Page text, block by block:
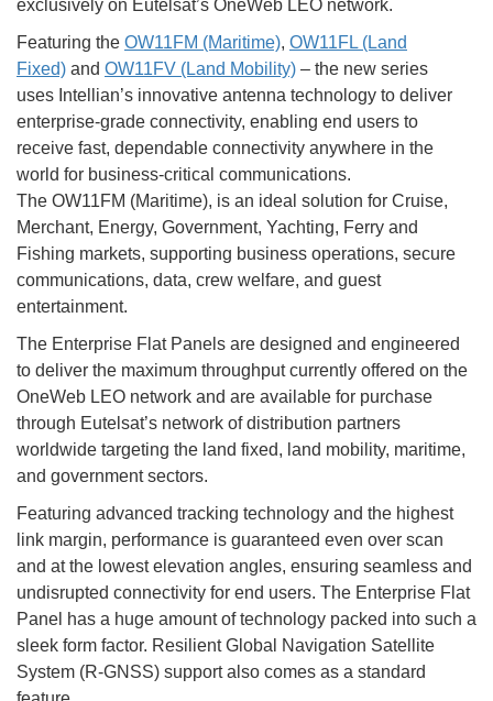
exclusively on Eutelsat’s OneWeb LEO network.
Featuring the OW11FM (Maritime), OW11FL (Land
Fixed) and OW11FV (Land Mobility) – the new series
uses Intellian’s innovative antenna technology to deliver
enterprise-grade connectivity, enabling end users to
receive fast, dependable connectivity anywhere in the
world for business-critical communications.
The OW11FM (Maritime), is an ideal solution for Cruise,
Merchant, Energy, Government, Yachting, Ferry and
Fishing markets, supporting business operations, secure
communications, data, crew welfare, and guest
entertainment.
The Enterprise Flat Panels are designed and engineered
to deliver the maximum throughput currently offered on the
OneWeb LEO network and are available for purchase
through Eutelsat’s network of distribution partners
worldwide targeting the land fixed, land mobility, maritime,
and government sectors.
Featuring advanced tracking technology and the highest
link margin, performance is guaranteed even over scan
and at the lowest elevation angles, ensuring seamless and
undisrupted connectivity for end users. The Enterprise Flat
Panel has a huge amount of technology packed into such a
sleek form factor. Resilient Global Navigation Satellite
System (R-GNSS) support also comes as a standard